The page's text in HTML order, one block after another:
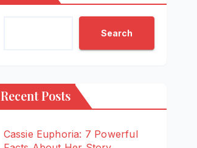
Search
Recent Posts
Cassie Euphoria: 7 Powerful